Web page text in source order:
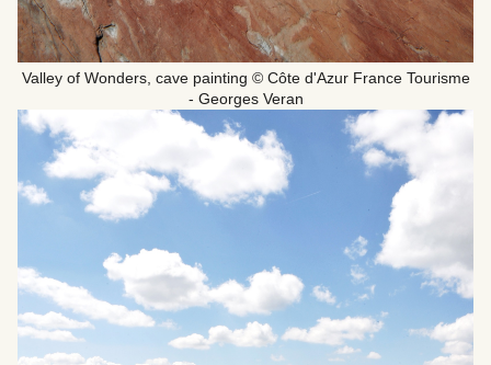
Valley of Wonders, cave painting © Côte d'Azur France Tourisme
- Georges Veran